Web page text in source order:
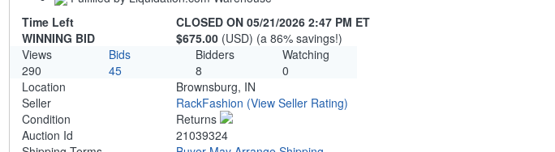
Time Left
CLOSED ON 05/21/2026 2:47 PM ET
WINNING BID
$675.00 (USD) (a 86% savings!)
Views
Bids Bidders
Watching
290
45 8
0
Location
Brownsburg, IN
Seller
RackFashion (View Seller Rating)
Condition
Returns
Auction Id
21039324